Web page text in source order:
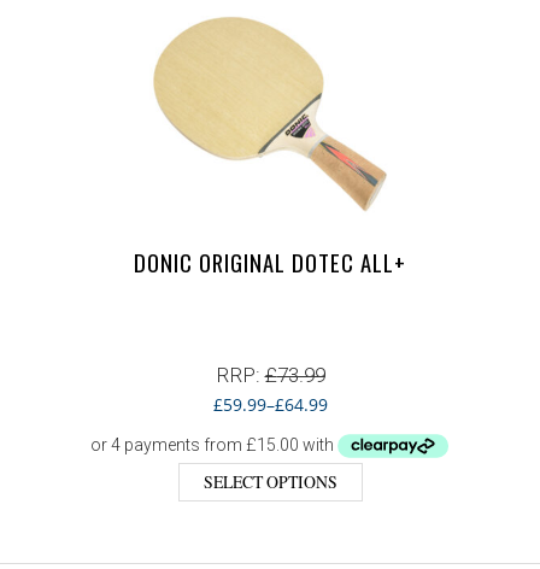
DONIC ORIGINAL DOTEC ALL+
RRP:£73.99
£59.99–£64.99
SELECT OPTIONS